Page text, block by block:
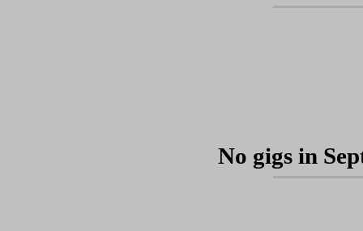
No gigs in